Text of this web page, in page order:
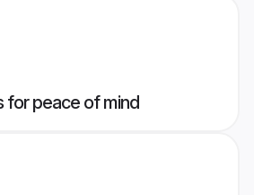
for peace of mind